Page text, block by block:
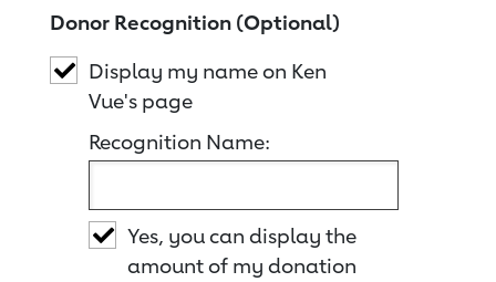
Donor Recognition (Optional)
Display my name on Ken
Vue's page
Recognition Name:
Yes, you can display the
amount of my donation